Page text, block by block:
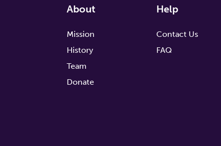
About
Mission
History
Team
Donate
Help
Contact Us
FAQ